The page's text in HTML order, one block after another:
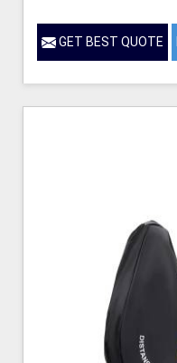
GET BEST QUOTE